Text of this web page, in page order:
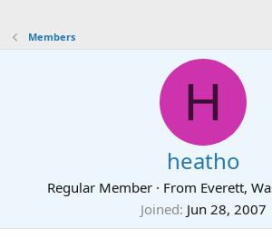
Members
H
heatho
Regular Member · From Everett,
Joined Jun 28, 2007